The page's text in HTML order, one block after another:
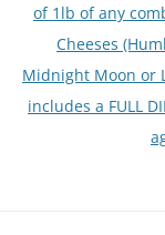
of 1lb of any
Cheeses
Midnight Moon or
includes a FULL